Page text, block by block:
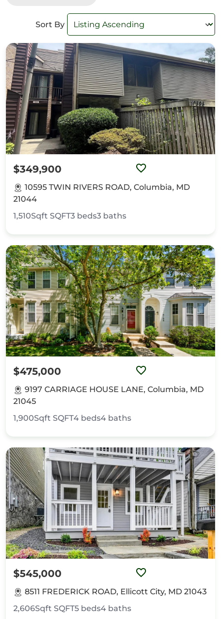
Sort By
$349,900
10595 TWIN RIVERS ROAD, Columbia, MD
21044
1,510Sqft SQFT3 beds3 baths
$475,000
9197 CARRIAGE HOUSE LANE, Columbia, MD
21045
1,900Sqft SQFT4 beds4 baths
$545,000
8511 FREDERICK ROAD, Ellicott City, MD 21043
2,606Sqft SQFT5 beds4 baths